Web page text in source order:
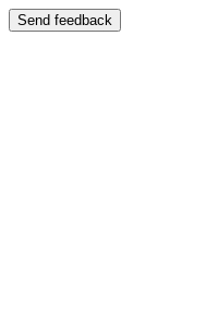
Send feedback